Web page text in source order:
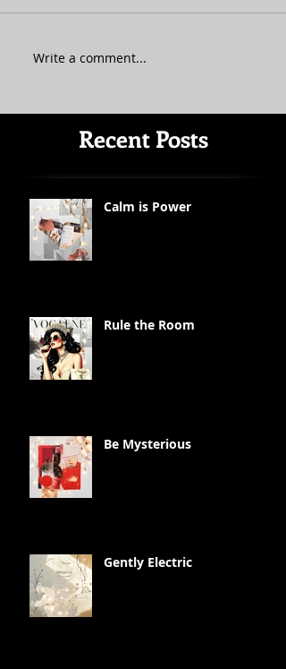
Write a comment...
Recent Posts
Calm is Power
Rule the Room
Be Mysterious
Gently Electric